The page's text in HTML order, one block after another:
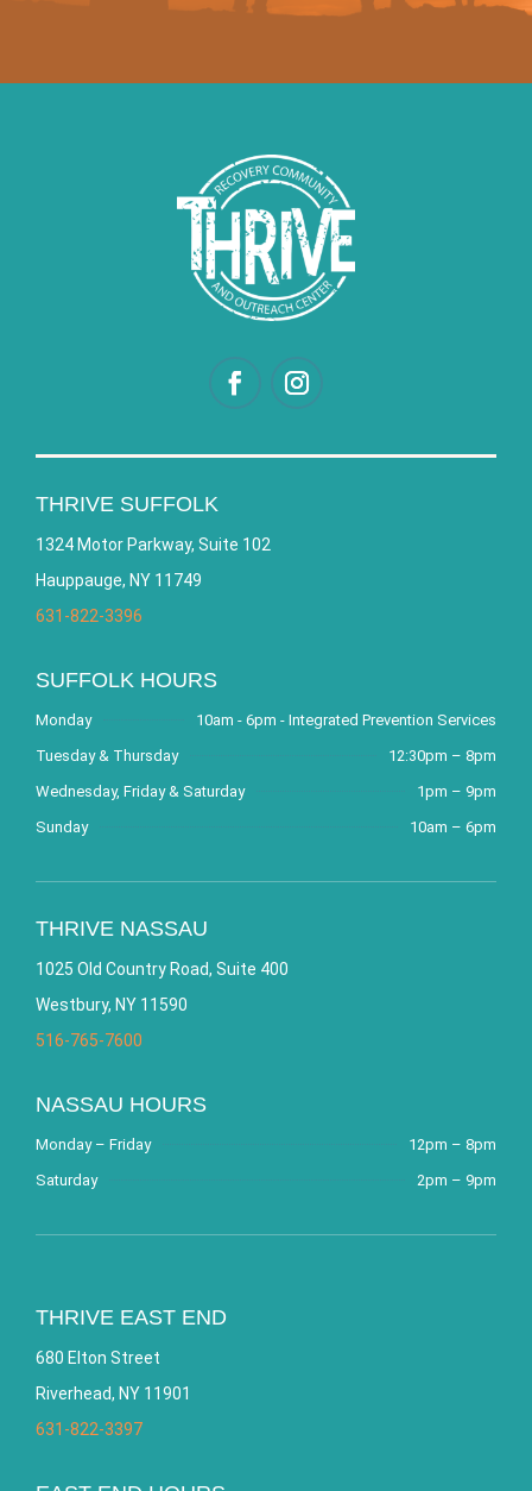
THRIVE SUFFOLK
1324 Motor Parkway, Suite 102
Hauppauge, NY 11749
631-822-3396
SUFFOLK HOURS
Monday
10am - 6pm - Integrated Prevention Services
Tuesday & Thursday
12:30pm – 8pm
Wednesday, Friday & Saturday
1pm – 9pm
Sunday
10am – 6pm
THRIVE NASSAU
1025 Old Country Road, Suite 400
Westbury, NY 11590
516-765-7600
NASSAU HOURS
Monday – Friday
12pm – 8pm
Saturday
2pm – 9pm
THRIVE EAST END
680 Elton Street
Riverhead, NY 11901
631-822-3397